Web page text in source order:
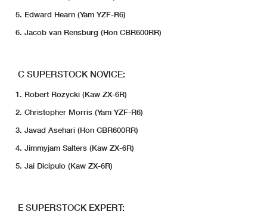
Edward Hearn (Yam YZF-R6)
Jacob van Rensburg (Hon CBR600RR)
C SUPERSTOCK NOVICE:
Robert Rozycki (Kaw ZX-6R)
Christopher Morris (Yam YZF-R6)
Javad Asehari (Hon CBR600RR)
Jimmyjam Salters (Kaw ZX-6R)
Jai Dicipulo (Kaw ZX-6R)
E SUPERSTOCK EXPERT: